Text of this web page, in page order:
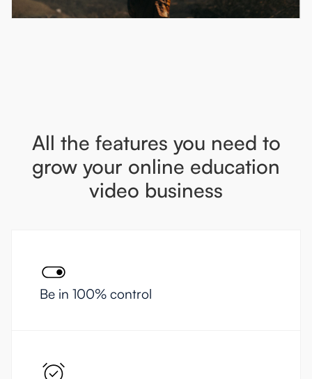
All the features you need to
grow your online education
video business
Be in 100% control